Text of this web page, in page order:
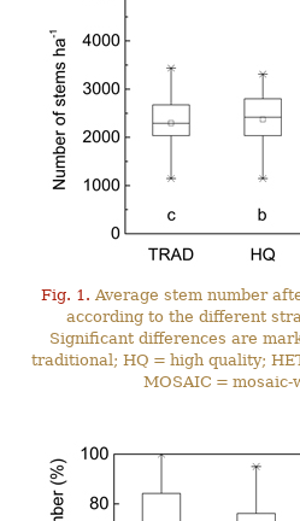
Fig. 1. Average stem number
according to the different
Significant differences are
traditional; HQ = high quality;
MOSAIC = mosaic-